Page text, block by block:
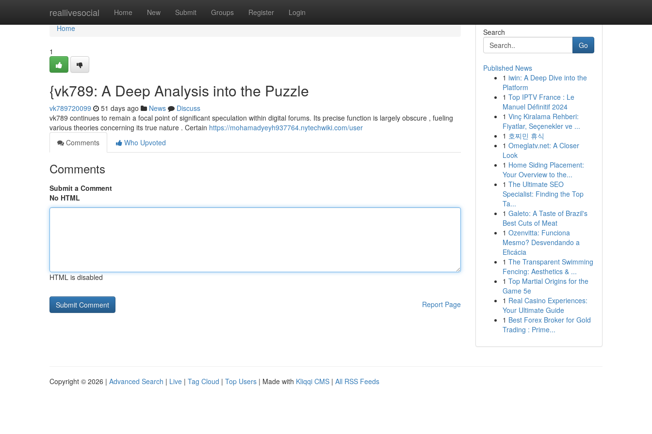
reallivesocial Home New Submit Groups Register Login
Home
Home
1
{vk789: A Deep Analysis into the Puzzle
vk789720099 51 days ago News
Discuss
vk789 continues to remain a focal point of significant speculation within digital forums. Its precise function is largely obscure , fueling
various theories concerning its true nature . Certain https://mohamadyeyh937764.nytechwiki.com/user
Comments
Who Upvoted
Comments
Submit a Comment
No HTML
HTML is disabled
Report Page
Search
Go
Published News
1 iwin: A Deep Dive into the
Platform
1 Top IPTV France : Le
Manuel Définitif 2024
1 Vinç Kiralama Rehberi:
Fiyatlar, Seçenekler ve ...
1 호찌민 휴식
1 Omeglatv.net: A Closer
Look
1 Home Siding Placement:
Your Overview to the...
1 The Ultimate SEO
Specialist: Finding the Top
Ta...
1 Galeto: A Taste of Brazil's
Best Cuts of Meat
1 Ozenvitta: Funciona
Mesmo? Desvendando a
Eficácia
1 The Transparent Swimming
Fencing: Aesthetics & ...
1 Top Martial Origins for the
Game 5e
1 Real Casino Experiences:
Your Ultimate Guide
1 Best Forex Broker for Gold
Trading : Prime...
Copyright © 2026 | Advanced Search | Live | Tag Cloud | Top Users | Made with Kliqqi CMS | All RSS Feeds